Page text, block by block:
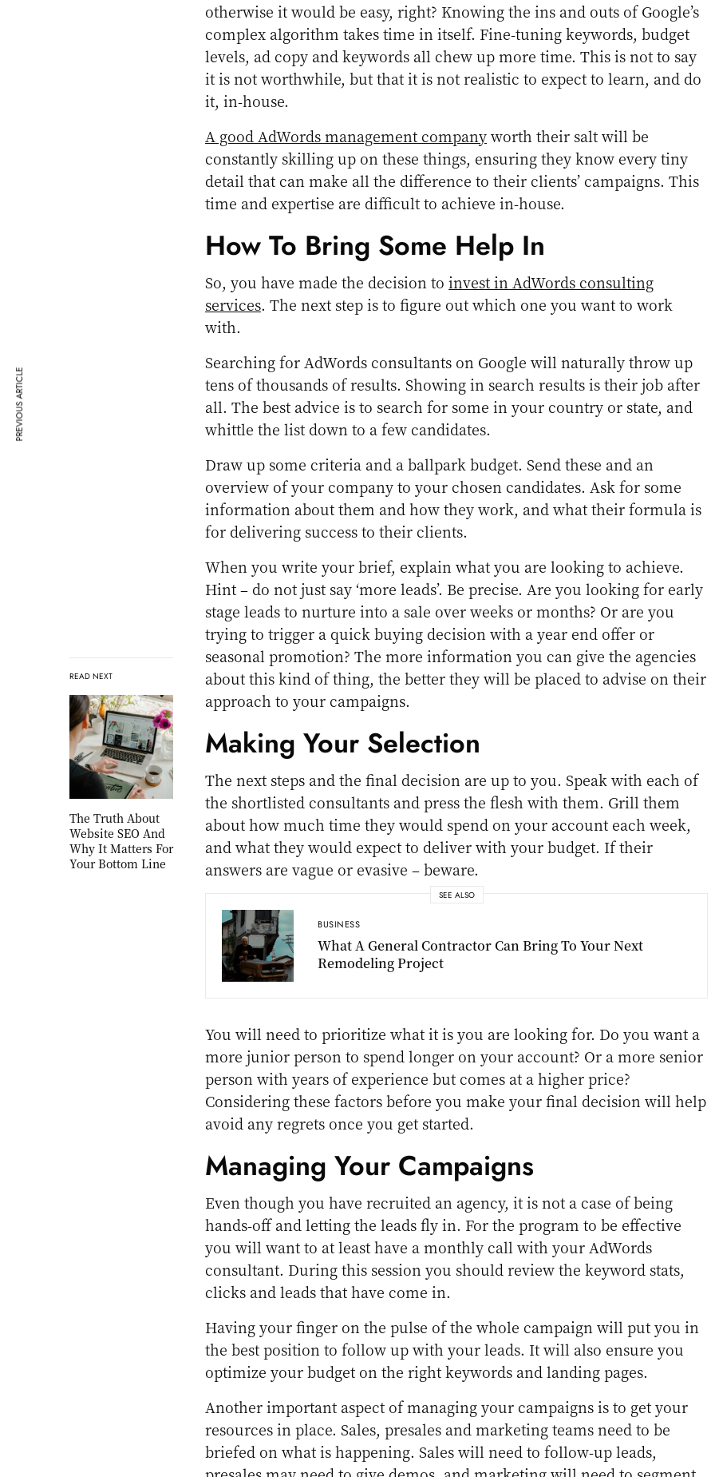
READ NEXT
The Truth About
Website SEO And
Why It Matters For
Your Bottom Line
otherwise it would be easy, right? Knowing the ins and outs of Google’s
complex algorithm takes time in itself. Fine-tuning keywords, budget
levels, ad copy and keywords all chew up more time. This is not to say
it is not worthwhile, but that it is not realistic to expect to learn, and do
it, in-house.
A good AdWords management companyworth their salt will be
constantly skilling up on these things, ensuring they know every tiny
detail that can make all the difference to their clients’ campaigns. This
time and expertise are difficult to achieve in-house.
How To Bring Some Help In
So, you have made the decision toinvest in AdWords consulting
services. The next step is to figure out which one you want to work
with.
Searching for AdWords consultants on Google will naturally throw up
tens of thousands of results. Showing in search results is their job after
all. The best advice is to search for some in your country or state, and
whittle the list down to a few candidates.
Draw up some criteria and a ballpark budget. Send these and an
overview of your company to your chosen candidates. Ask for some
information about them and how they work, and what their formula is
for delivering success to their clients.
When you write your brief, explain what you are looking to achieve.
Hint – do not just say ‘more leads’. Be precise. Are you looking for early
stage leads to nurture into a sale over weeks or months? Or are you
trying to trigger a quick buying decision with a year end offer or
seasonal promotion? The more information you can give the agencies
about this kind of thing, the better they will be placed to advise on their
approach to your campaigns.
Making Your Selection
The next steps and the final decision are up to you. Speak with each of
the shortlisted consultants and press the flesh with them. Grill them
about how much time they would spend on your account each week,
and what they would expect to deliver with your budget. If their
answers are vague or evasive – beware.
SEE ALSO
BUSINESS
What A General Contractor Can Bring To Your Next
Remodeling Project
You will need to prioritize what it is you are looking for. Do you want a
more junior person to spend longer on your account? Or a more senior
person with years of experience but comes at a higher price?
Considering these factors before you make your final decision will help
avoid any regrets once you get started.
Managing Your Campaigns
Even though you have recruited an agency, it is not a case of being
hands-off and letting the leads fly in. For the program to be effective
you will want to at least have a monthly call with your AdWords
consultant. During this session you should review the keyword stats,
clicks and leads that have come in.
Having your finger on the pulse of the whole campaign will put you in
the best position to follow up with your leads. It will also ensure you
optimize your budget on the right keywords and landing pages.
Another important aspect of managing your campaigns is to get your
resources in place. Sales, presales and marketing teams need to be
briefed on what is happening. Sales will need to follow-up leads,
PREVIOUS ARTICLE